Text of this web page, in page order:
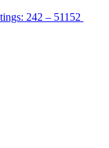
242 – 51152